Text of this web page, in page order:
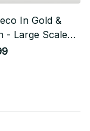
In Gold &
- Large Scale
Curtain